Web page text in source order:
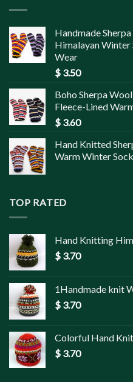
Handmade
Himalayan Winter
Wear
$ 3.50
Boho Sherpa
Fleece-Lined
$ 3.60
Hand Knitted
Warm Winter
TOP RATED
Hand Knitting
$ 3.70
1Handmade knit
$ 3.70
Colorful Hand
$ 3.70